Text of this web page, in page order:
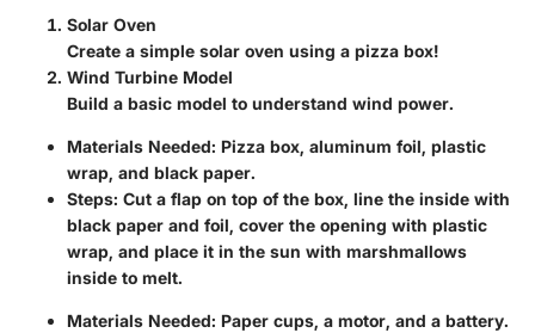
Solar Oven
Create a simple solar oven using a pizza box!
Wind Turbine Model
Build a basic model to understand wind power.
Materials Needed: Pizza box, aluminum foil, plastic
wrap, and black paper.
Steps: Cut a flap on top of the box, line the inside with
black paper and foil, cover the opening with plastic
wrap, and place it in the sun with marshmallows
inside to melt.
Materials Needed: Paper cups, a motor, and a battery.